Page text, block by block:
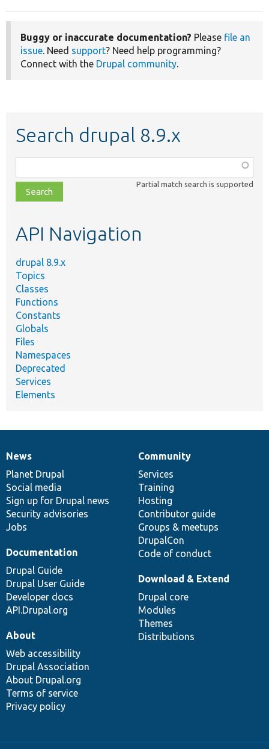
Buggy or inaccurate documentation? Please file an
issue. Need support? Need help programming?
Connect with the Drupal community.
Search drupal 8.9.x
class,
file,
topic,
Partial match search is supported
API Navigation
drupal 8.9.x
Topics
Classes
Functions
Constants
Globals
Files
Namespaces
Deprecated
Services
Elements
News
items
News
Planet Drupal
Social media
Sign up for Drupal news
Security advisories
Jobs
Our
community
Community
Services
Training
Hosting
Contributor guide
Groups & meetups
DrupalCon
Code of conduct
Documentation
Documentation
Drupal Guide
Drupal User Guide
Developer docs
API.Drupal.org
Drupal
code
base
Download & Extend
Drupal core
Modules
Themes
Distributions
Governance
of
community
About
Web accessibility
Drupal Association
About Drupal.org
Terms of service
Privacy policy